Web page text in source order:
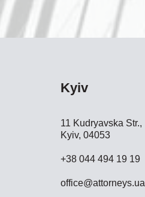
Kyiv
11 Kudryavska Str.,
Kyiv, 04053
+38 044 494 19 19
office@attorneys.ua